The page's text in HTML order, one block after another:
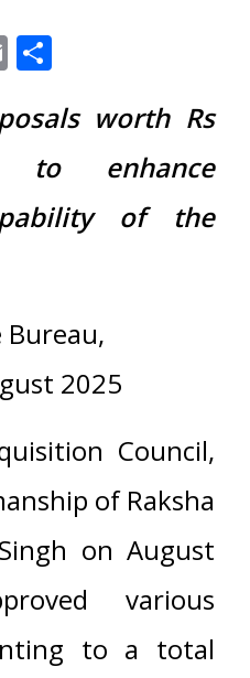
Email
worth Rs
to enhance
of the
Bureau,
2025
Council,
of Raksha
on August
various
to a total